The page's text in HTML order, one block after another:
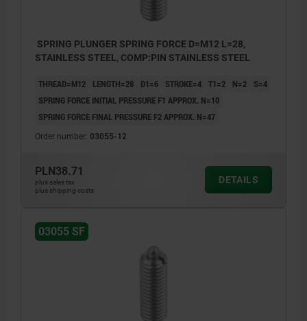
SPRING PLUNGER SPRING FORCE D=M12 L=28,
STAINLESS STEEL, COMP:PIN STAINLESS STEEL
THREAD=M12 LENGTH=28 D1=6 STROKE=4 T1=2 N=2
S=4
SPRING FORCE INITIAL PRESSURE F1 APPROX. N=10
SPRING FORCE FINAL PRESSURE F2 APPROX. N=47
Order number: 03055-12
PLN38.71
plus sales tax
plus shipping costs
DETAILS
03055 SF